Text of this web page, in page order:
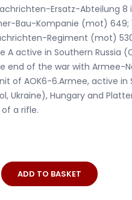
Ersatz-Abteilung 8
Bau-Kompanie (mot) 649;
Regiment (mot)
A active in Southern Russia
end of the war with Armee-
of AOK6-6.Armee, active in
Ukraine), Hungary and
a rifle.
ADD TO BASKET